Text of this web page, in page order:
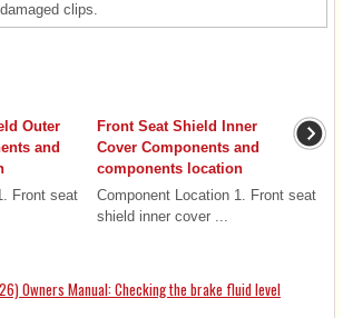
clips.
Outer
and
Front seat
Front Seat Shield Inner
Cover Components and
components location
Component Location 1. Front seat
shield inner cover ...
Owners Manual: Checking the brake fluid level